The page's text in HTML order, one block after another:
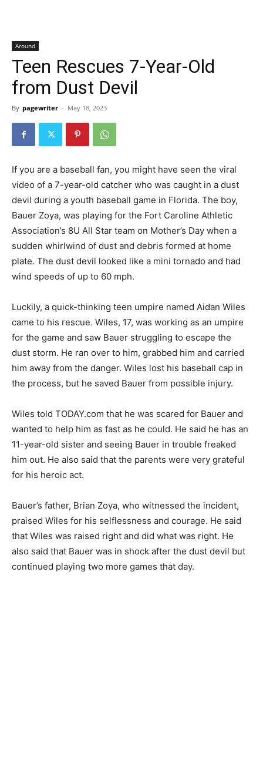
Around
Teen Rescues 7-Year-Old
from Dust Devil
By pagewriter - May 18, 2023
If you are a baseball fan, you might have seen the viral
video of a 7-year-old catcher who was caught in a dust
devil during a youth baseball game in Florida. The boy,
Bauer Zoya, was playing for the Fort Caroline Athletic
Association’s 8U All Star team on Mother’s Day when a
sudden whirlwind of dust and debris formed at home
plate. The dust devil looked like a mini tornado and had
wind speeds of up to 60 mph.
Luckily, a quick-thinking teen umpire named Aidan Wiles
came to his rescue. Wiles, 17, was working as an umpire
for the game and saw Bauer struggling to escape the
dust storm. He ran over to him, grabbed him and carried
him away from the danger. Wiles lost his baseball cap in
the process, but he saved Bauer from possible injury.
Wiles told TODAY.com that he was scared for Bauer and
wanted to help him as fast as he could. He said he has an
11-year-old sister and seeing Bauer in trouble freaked
him out. He also said that the parents were very grateful
for his heroic act.
Bauer’s father, Brian Zoya, who witnessed the incident,
praised Wiles for his selflessness and courage. He said
that Wiles was raised right and did what was right. He
also said that Bauer was in shock after the dust devil but
continued playing two more games that day.